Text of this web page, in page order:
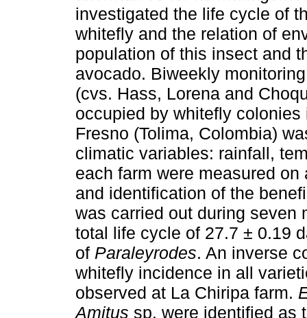
investigated the life cycle of
whitefly and the relation of
population of this insect and
avocado. Biweekly
(cvs. Hass, Lorena and
occupied by whitefly
Fresno (Tolima, Colombia)
climatic variables: rainfall,
each farm were measured
and identification of the
was carried out during seven
total life cycle of 27.7 ± 0.19
of Paraleyrodes. An inverse
whitefly incidence in all
observed at La Chiripa farm.
Amitus sp. were identified as